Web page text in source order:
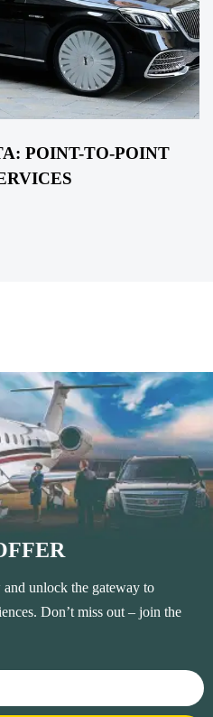
POINT-TO-POINT
unlock the gateway to
Don’t miss out – join the